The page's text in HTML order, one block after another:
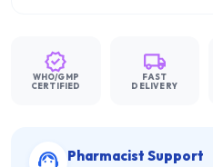
WHO/GMP
CERTIFIED
FAST
DELIVERY
Pharmacist Support